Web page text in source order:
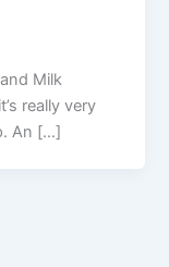
Milk
really very
An […]